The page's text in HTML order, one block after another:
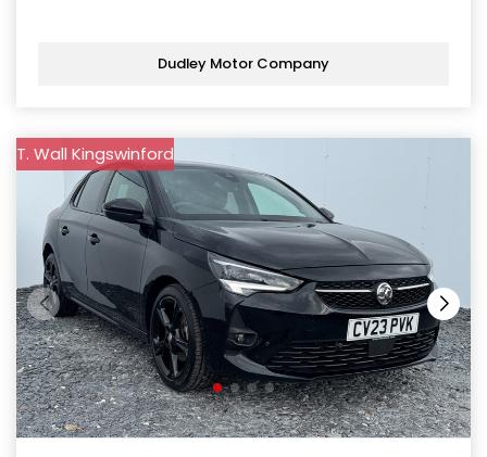
Dudley Motor Company
T. Wall Kingswinford